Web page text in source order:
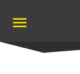
content